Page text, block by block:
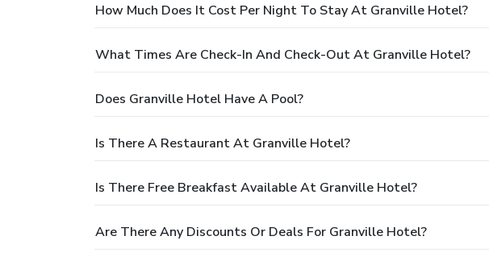
How Much Does It Cost Per Night To Stay At Granville Hotel?
What Times Are Check-In And Check-Out At Granville Hotel?
Does Granville Hotel Have A Pool?
Is There A Restaurant At Granville Hotel?
Is There Free Breakfast Available At Granville Hotel?
Are There Any Discounts Or Deals For Granville Hotel?